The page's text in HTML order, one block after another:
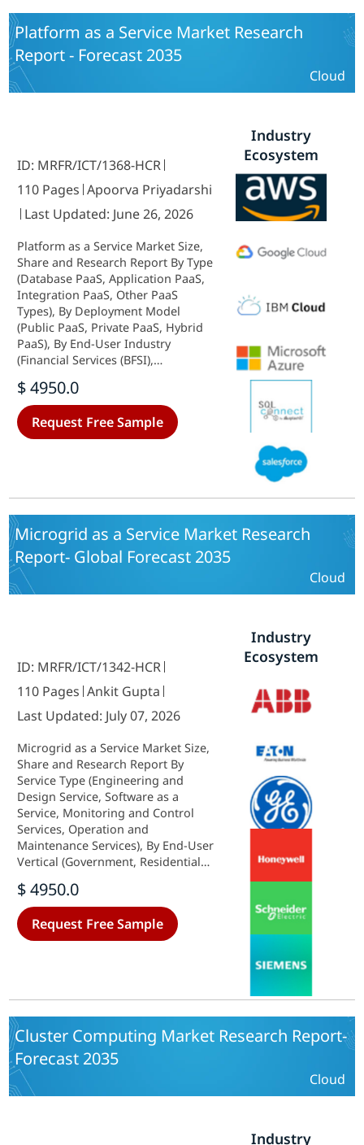
Telecom, BFSI, Retail, Healthcare,
Manufacturing, Other End-User
Verticals) and By Regional (North
America, Europe, South America,
Asia Pacific, Middle East and Africa)
Platform as a Service Market Research
Report - Forecast 2035
Cloud
ID: MRFR/ICT/1368-HCR
110 Pages Apoorva Priyadarshi
Last Updated: June 26, 2026
Platform as a Service Market Size,
Share and Research Report By Type
(Database PaaS, Application PaaS,
Integration PaaS, Other PaaS
Types), By Deployment Model
(Public PaaS, Private PaaS, Hybrid
PaaS), By End-User Industry
(Financial Services (BFSI),
& E-Commerce, Government &
Public Sector, Others), By
Organization Size (Large
Enterprises, Small and Medium-
to 2035.
$ 4950.0
Request Free Sample
Industry
Ecosystem
Microgrid as a Service Market Research
Report- Global Forecast 2035
Cloud
ID: MRFR/ICT/1342-HCR
110 Pages Ankit Gupta
Last Updated: July 07, 2026
Microgrid as a Service Market Size,
Share and Research Report By
Service Type (Engineering and
Design Service, Software as a
Service, Monitoring and Control
Services, Operation and
Maintenance Services), By End-User
Vertical (Government, Residential
Regional (North America, Europe,
South America, Asia Pacific, Middle
East and Africa) - Industry Forecast
to 2035.
$ 4950.0
Request Free Sample
Industry
Ecosystem
Cluster Computing Market Research Report-
Forecast 2035
Cloud
Industry